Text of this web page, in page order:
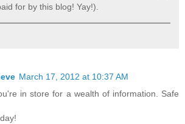
for by this blog! Yay!).
March 17, 2012 at 10:37 AM
in store for a wealth of information. Safe